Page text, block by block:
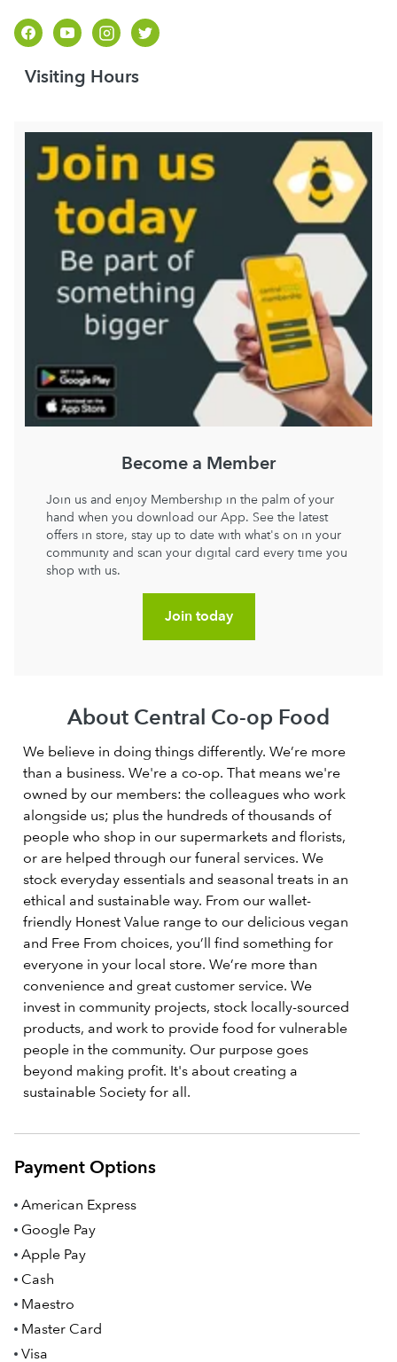
Visiting Hours
Become a Member
Join us and enjoy Membership in the palm of your
hand when you download our App. See the latest
offers in store, stay up to date with what's on in your
community and scan your digital card every time you
shop with us.
Join today
About Central Co-op Food
We believe in doing things differently. We’re more
than a business. We're a co-op. That means we're
owned by our members: the colleagues who work
alongside us; plus the hundreds of thousands of
people who shop in our supermarkets and florists,
or are helped through our funeral services. We
stock everyday essentials and seasonal treats in an
ethical and sustainable way. From our wallet-
friendly Honest Value range to our delicious vegan
and Free From choices, you’ll find something for
everyone in your local store. We’re more than
convenience and great customer service. We
invest in community projects, stock locally-sourced
products, and work to provide food for vulnerable
people in the community. Our purpose goes
beyond making profit. It's about creating a
sustainable Society for all.
Payment Options
American Express
Google Pay
Apple Pay
Cash
Maestro
Master Card
Visa